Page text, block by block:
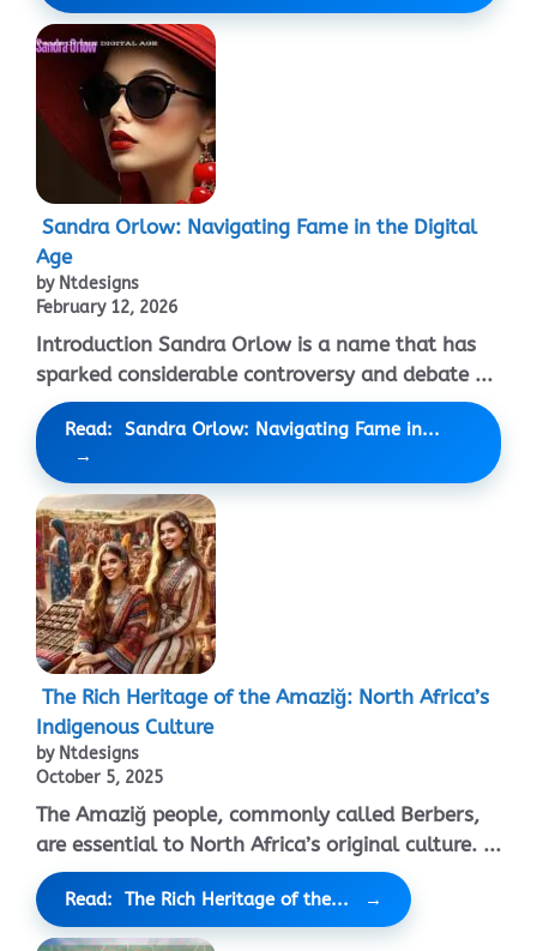
Sandra Orlow: Navigating Fame in the Digital
Age
by Ntdesigns
February 12, 2026
Introduction Sandra Orlow is a name that has
sparked considerable controversy and debate ...
Read: Sandra Orlow: Navigating Fame in...
The Rich Heritage of the Amaziğ: North Africa’s
Indigenous Culture
by Ntdesigns
October 5, 2025
The Amaziğ people, commonly called Berbers,
are essential to North Africa’s original culture. ...
Read: The Rich Heritage of the...